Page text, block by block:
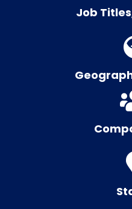
Job